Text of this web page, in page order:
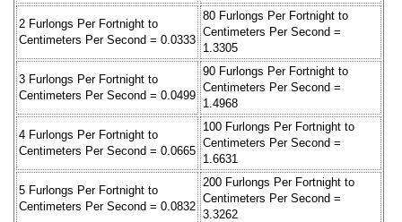
2 Furlongs Per Fortnight to
Centimeters Per Second = 0.0333
80 Furlongs Per Fortnight to
Centimeters Per Second =
1.3305
3 Furlongs Per Fortnight to
Centimeters Per Second = 0.0499
90 Furlongs Per Fortnight to
Centimeters Per Second =
1.4968
4 Furlongs Per Fortnight to
Centimeters Per Second = 0.0665
100 Furlongs Per Fortnight to
Centimeters Per Second =
1.6631
5 Furlongs Per Fortnight to
Centimeters Per Second = 0.0832
200 Furlongs Per Fortnight to
Centimeters Per Second =
3.3262